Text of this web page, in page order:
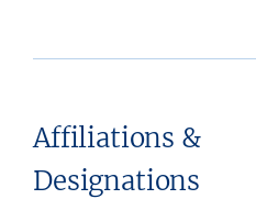
Affiliations &
Designations